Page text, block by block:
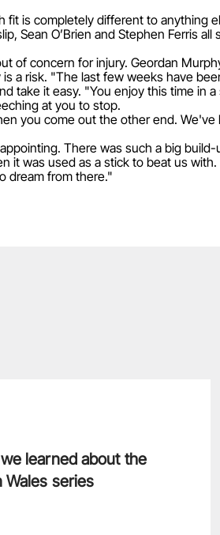
is completely different to anything
Sean O’Brien and Stephen Ferris
of concern for injury. Geordan
a risk. "The last few weeks have
take it easy. "You enjoy this time in
at you to stop.
you come out the other end.
There was such a big
it was used as a stick to beat us with.
dream from there."
learned about the
Wales series